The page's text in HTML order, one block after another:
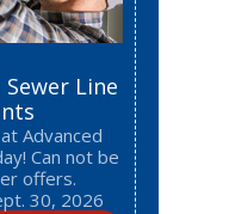
Line
Advanced
Can not be
offers.
30, 2026